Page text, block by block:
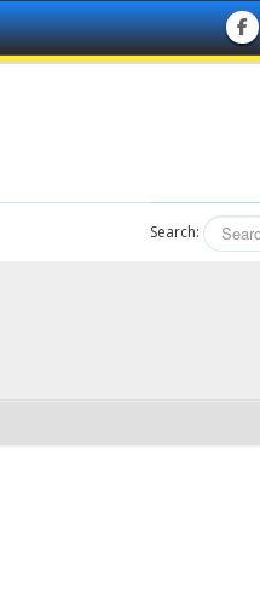
Search: